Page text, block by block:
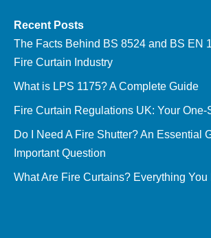
Recent Posts
The Facts Behind BS 8524 and BS EN
Fire Curtain Industry
What is LPS 1175? A Complete Guide
Fire Curtain Regulations UK: Your One-
Do I Need A Fire Shutter? An Essential
Important Question
What Are Fire Curtains? Everything